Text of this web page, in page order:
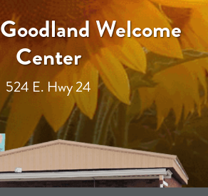
Welcome
Center
524 E. Hwy 24